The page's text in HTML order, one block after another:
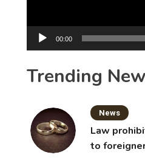
00:00
Trending
News
Law
to